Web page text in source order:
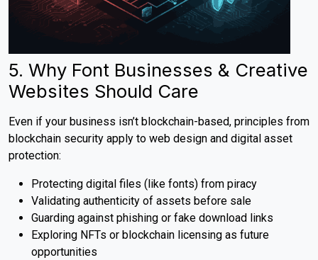
5. Why Font Businesses & Creative
Websites Should Care
Even if your business isn’t blockchain-based, principles from
blockchain security apply to web design and digital asset
protection:
Protecting digital files (like fonts) from piracy
Validating authenticity of assets before sale
Guarding against phishing or fake download links
Exploring NFTs or blockchain licensing as future
opportunities